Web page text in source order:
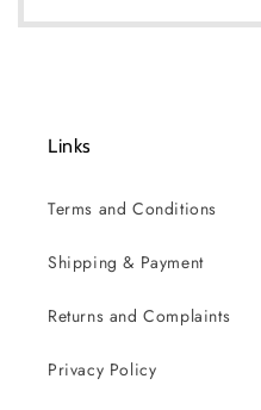
Links
Terms and Conditions
Shipping & Payment
Returns and Complaints
Privacy Policy